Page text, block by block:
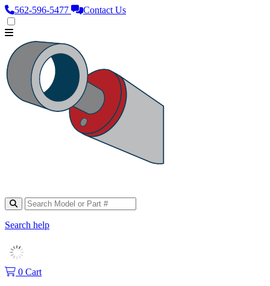
562‑596‑5477 Contact Us
Search help
0 Cart